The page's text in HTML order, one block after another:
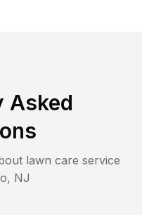
Asked
lawn care service
, NJ